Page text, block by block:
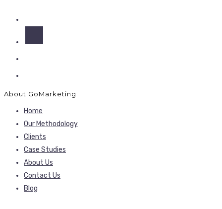
About GoMarketing
Home
Our Methodology
Clients
Case Studies
About Us
Contact Us
Blog